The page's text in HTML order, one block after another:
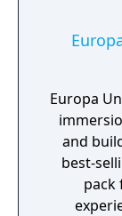
Europa
and
best-
pack